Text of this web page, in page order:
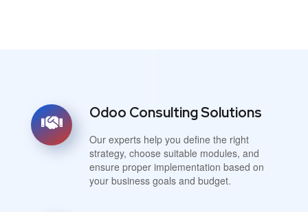
Odoo Consulting Solutions
Our experts help you define the right
strategy, choose suitable modules, and
ensure proper implementation based on
your business goals and budget.